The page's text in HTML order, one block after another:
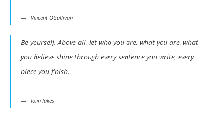
Vincent O’Sullivan
Be yourself. Above all, let who you are, what you are, what
you believe shine through every sentence you write, every
piece you finish.
John Jakes